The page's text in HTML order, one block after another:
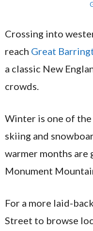
Crossing into
reach Great
a classic New
crowds.
Winter is one of
skiing and
warmer months
Monument
For a more laid-
Street to browse